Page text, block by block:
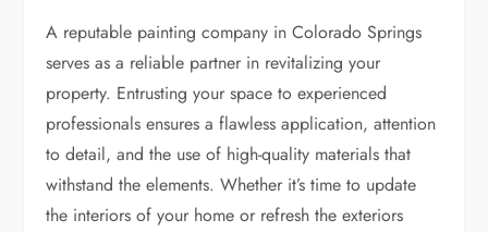
A reputable painting company in Colorado Springs
serves as a reliable partner in revitalizing your
property. Entrusting your space to experienced
professionals ensures a flawless application, attention
to detail, and the use of high-quality materials that
withstand the elements. Whether it’s time to update
the interiors of your home or refresh the exteriors